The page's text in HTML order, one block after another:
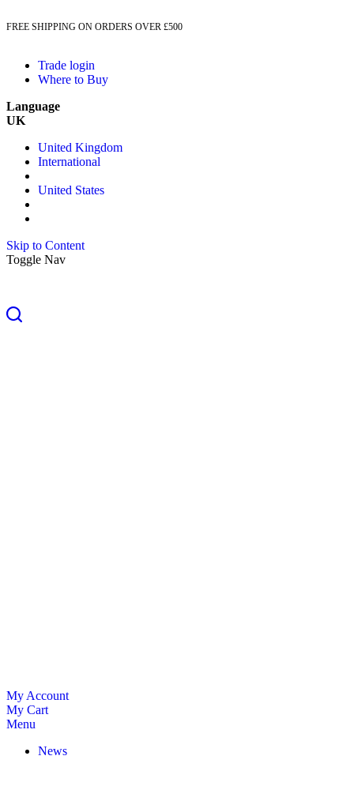
FREE SHIPPING ON ORDERS OVER £500
Trade login
Where to Buy
Language
UK
United Kingdom
International
United States
Skip to Content
Toggle Nav
My Account
My Cart
Menu
News